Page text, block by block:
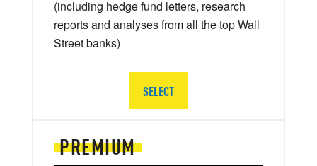
PREMIUM
(including hedge fund letters, research
reports and analyses from all the top Wall
Street banks)
SELECT